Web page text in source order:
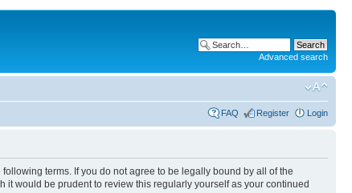
Advanced search
FAQ Register Login
following terms. If you do not agree to be legally bound by all of the
it would be prudent to review this regularly yourself as your continued